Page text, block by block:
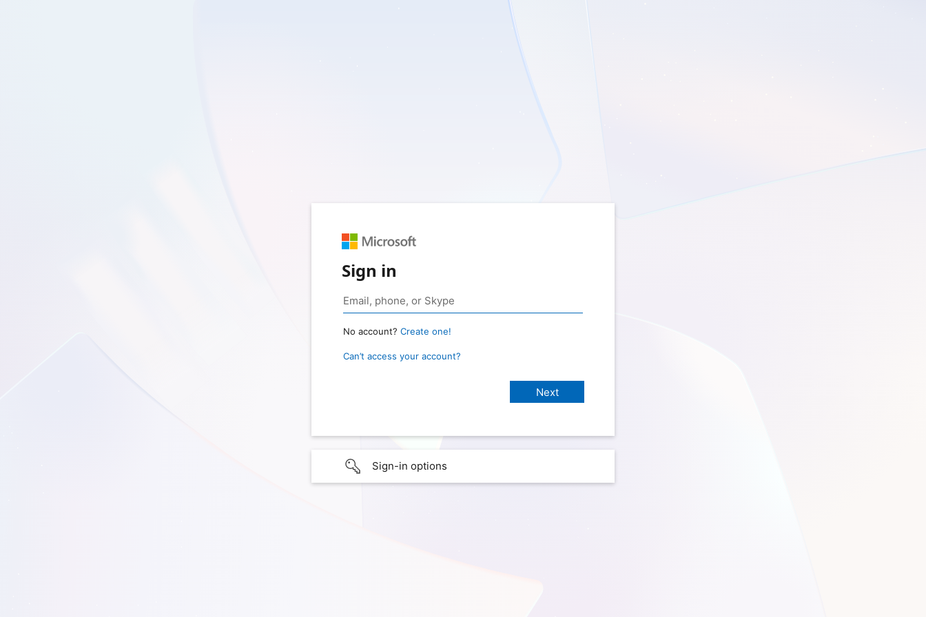
Sign in
No account? Create one!
Can’t access your account?
Sign-in options